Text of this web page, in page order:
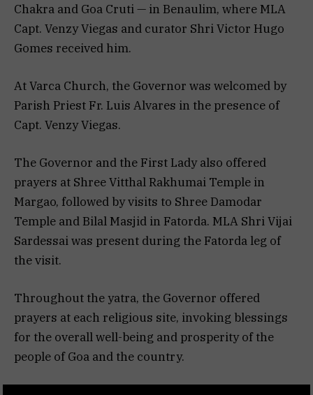
Chakra and Goa Cruti — in Benaulim, where MLA
Capt. Venzy Viegas and curator Shri Victor Hugo
Gomes received him.
At Varca Church, the Governor was welcomed by
Parish Priest Fr. Luis Alvares in the presence of
Capt. Venzy Viegas.
The Governor and the First Lady also offered
prayers at Shree Vitthal Rakhumai Temple in
Margao, followed by visits to Shree Damodar
Temple and Bilal Masjid in Fatorda. MLA Shri Vijai
Sardessai was present during the Fatorda leg of
the visit.
Throughout the yatra, the Governor offered
prayers at each religious site, invoking blessings
for the overall well-being and prosperity of the
people of Goa and the country.